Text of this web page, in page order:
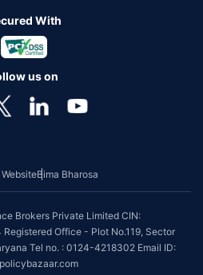
With
us on
Bima Bharosa
Brokers Private Limited CIN:
Office - Plot No.119, Sector
Tel no. : 0124-4218302 Email ID: